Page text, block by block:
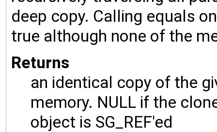
deep copy. Calling equals
true although none of the
Returns
an identical copy of the
memory. NULL if the
object is SG_REF'ed